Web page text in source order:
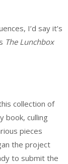
I’d say it’s
The Lunchbox
collection of
book, culling
pieces
the project
to submit the